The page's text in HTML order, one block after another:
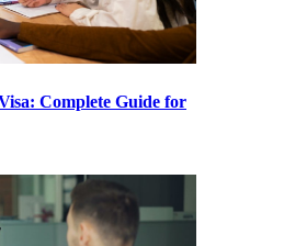
Complete Guide for